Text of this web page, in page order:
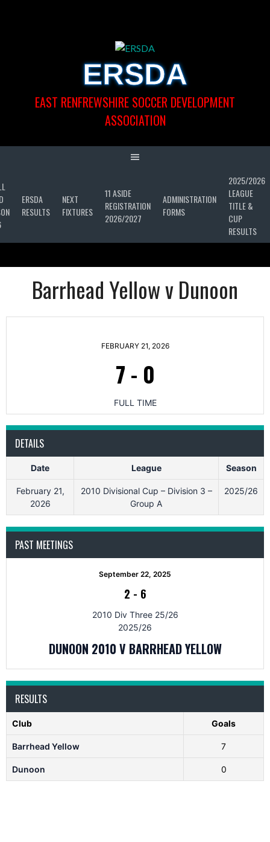
ERSDA
EAST RENFREWSHIRE SOCCER DEVELOPMENT
ASSOCIATION
ERSDA
RESULTS
NEXT
FIXTURES
11 ASIDE
REGISTRATION
2026/2027
ADMINISTRATION
FORMS
2025/2026
LEAGUE
TITLE &
CUP
RESULTS
Barrhead Yellow v Dunoon
FEBRUARY 21, 2026
7 - 0
FULL TIME
DETAILS
Date League Season
February 21,
2026
2010 Divisional Cup – Division 3 –
Group A
2025/26
PAST MEETINGS
September 22, 2025
2 - 6
2010 Div Three 25/26
2025/26
DUNOON 2010 V BARRHEAD YELLOW
RESULTS
Club Goals
Barrhead Yellow 7
Dunoon 0